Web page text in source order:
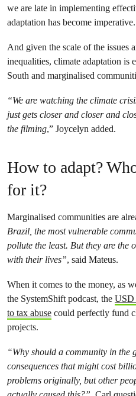
we are late in implementing
adaptation has become imperative.
And given the scale of the issues
inequalities, climate adaptation is
South and marginalised
“We are watching the climate
just gets closer and closer and
the filming,” Joycelyn added.
How to adapt?
for it?
Marginalised communities are
Brazil, the most vulnerable
pollute the least. But they are the
with their lives”, said Mateus.
When it comes to the money, as
the SystemShift podcast, the USD
to tax abuse could perfectly fund
projects.
“Why should a community in the
consequences that might cost
problems originally, but other